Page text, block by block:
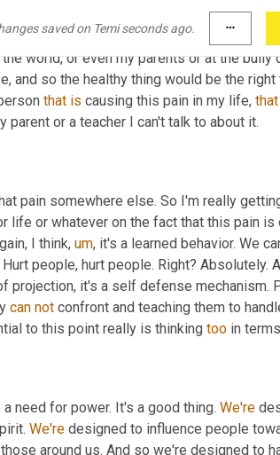
saved on Temi seconds ago. more_horiz
it God's way. So I was looking at this and I
of the root causes then is really a passive
world, or even my parents or at the bully
and so the healthy thing would be the right
that is causing this pain in my life, that
parent or a teacher I can't talk to about it.
pain somewhere else. So I'm really
life or whatever on the fact that this pain is
I think, um, it's a learned behavior. We
people, hurt people. Right? Absolutely.
projection, it's a self defense mechanism.
can not confront and teaching them to
to this point really is thinking too in
need for power. It's a good thing. We're
We're designed to influence people
around us. And so we're designed to